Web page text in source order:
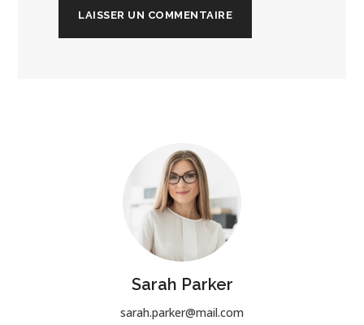
Sarah Parker
sarah.parker@mail.com